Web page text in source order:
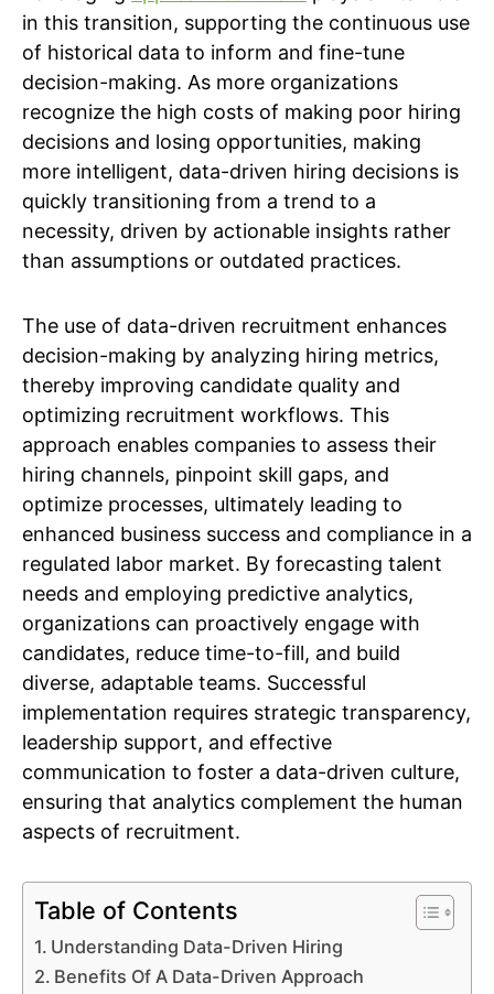
in this transition, supporting the continuous use
of historical data to inform and fine-tune
decision-making. As more organizations
recognize the high costs of making poor hiring
decisions and losing opportunities, making
more intelligent, data-driven hiring decisions is
quickly transitioning from a trend to a
necessity, driven by actionable insights rather
than assumptions or outdated practices.
The use of data-driven recruitment enhances
decision-making by analyzing hiring metrics,
thereby improving candidate quality and
optimizing recruitment workflows. This
approach enables companies to assess their
hiring channels, pinpoint skill gaps, and
optimize processes, ultimately leading to
enhanced business success and compliance in a
regulated labor market. By forecasting talent
needs and employing predictive analytics,
organizations can proactively engage with
candidates, reduce time-to-fill, and build
diverse, adaptable teams. Successful
implementation requires strategic transparency,
leadership support, and effective
communication to foster a data-driven culture,
ensuring that analytics complement the human
aspects of recruitment.
Table of Contents
Understanding Data-Driven Hiring
Benefits Of A Data-Driven Approach